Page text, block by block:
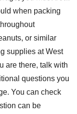
when packing
or similar
supplies at West
are there, talk with
questions you
You can check
can be